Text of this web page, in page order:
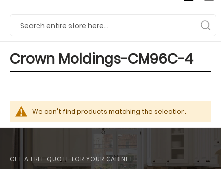
Crown Moldings-CM96C-4
We can't find products matching the selection.
GET A FREE QUOTE FOR YOUR CABINET